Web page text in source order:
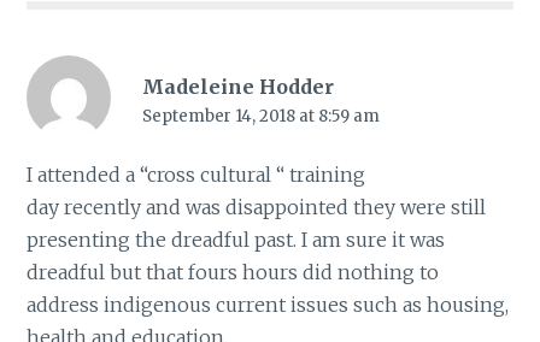
Madeleine Hodder
September 14, 2018 at 8:59 am
I attended a “cross cultural “ training
day recently and was disappointed they were still
presenting the dreadful past. I am sure it was
dreadful but that fours hours did nothing to
address indigenous current issues such as housing,